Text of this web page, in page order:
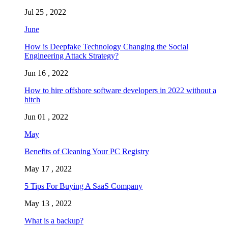
Jul 25 , 2022
June
How is Deepfake Technology Changing the Social
Engineering Attack Strategy?
Jun 16 , 2022
How to hire offshore software developers in 2022 without a
hitch
Jun 01 , 2022
May
Benefits of Cleaning Your PC Registry
May 17 , 2022
5 Tips For Buying A SaaS Company
May 13 , 2022
What is a backup?